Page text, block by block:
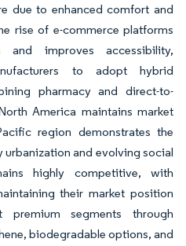
due to enhanced comfort and
rise of e-commerce platforms
and improves accessibility,
to adopt hybrid
pharmacy and direct-to-
America maintains market
region demonstrates the
and evolving social
highly competitive, with
their market position
segments through
biodegradable options, and